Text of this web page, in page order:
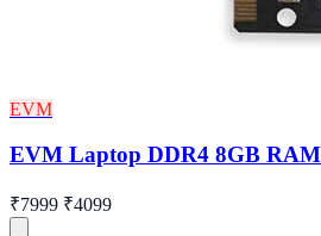
EVM
EVM Laptop DDR4 8GB
₹7999 ₹4099